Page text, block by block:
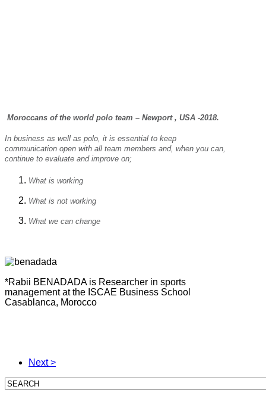
Moroccans of the world polo team – Newport , USA -2018.
In business as well as polo, it is essential to keep
communication open with all team members and, when you can,
continue to evaluate and improve on;
What is working
What is not working
What we can change
*Rabii BENADADA is Researcher in sports
management at the ISCAE Business School
Casablanca, Morocco
Next >